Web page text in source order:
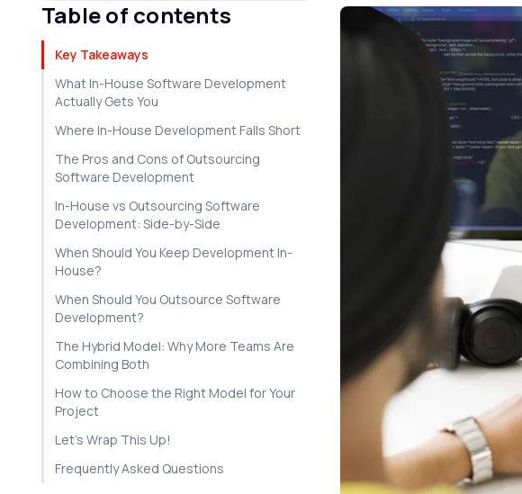
Table of contents
Key Takeaways
What In-House Software Development
Actually Gets You
Where In-House Development Falls Short
The Pros and Cons of Outsourcing
Software Development
In-House vs Outsourcing Software
Development: Side-by-Side
When Should You Keep Development In-
House?
When Should You Outsource Software
Development?
The Hybrid Model: Why More Teams Are
Combining Both
How to Choose the Right Model for Your
Project
Let's Wrap This Up!
Frequently Asked Questions